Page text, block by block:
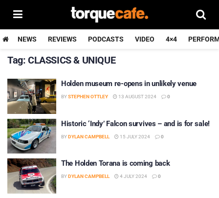
NEWS REVIEWS PODCASTS VIDEO 4×4
Tag: CLASSICS & UNIQUE
Holden museum re-opens in unlikely venue
BYSTEPHEN OTTLEY 13 AUGUST 2024 0
Historic ‘Indy’ Falcon survives – and is for sale!
BYDYLAN CAMPBELL 15 JULY 2024 0
The Holden Torana is coming back
BYDYLAN CAMPBELL 4 JULY 2024 0